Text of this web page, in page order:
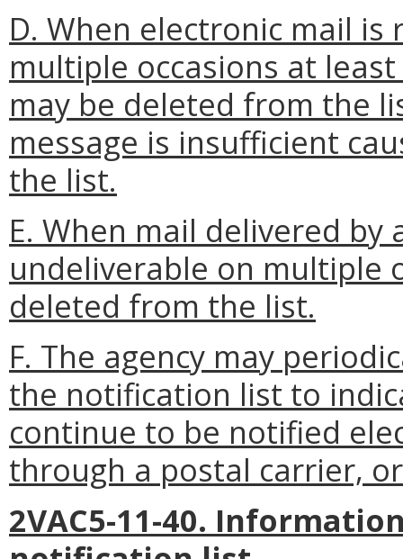
D. When electronic mail
multiple occasions at
may be deleted from the
message is insufficient
the list.
E. When mail delivered
undeliverable on multiple
deleted from the list.
F. The agency may
the notification list to
continue to be notified
through a postal carrier,
2VAC5-11-40.